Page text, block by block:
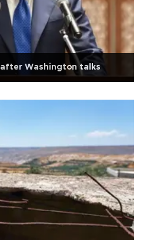
after Washington talks